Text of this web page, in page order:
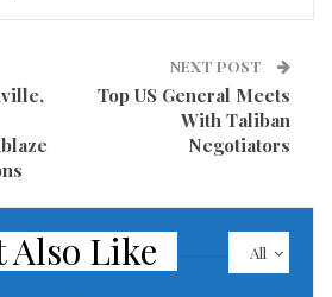
Earth Wednesday after it
of moon rock samples,
reported.
concrete dates for a crewed
or for the construction of a base,
plans in the works for future
NEXT POST
Top US General Meets
With Taliban
Negotiators
All
Like